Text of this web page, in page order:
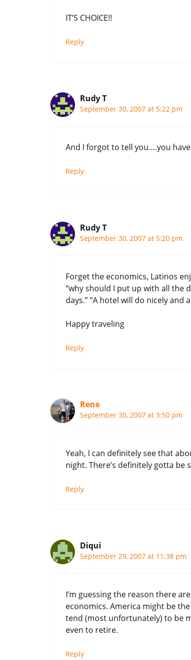
IT’S CHOICE!!
Reply
Rudy T
September 30, 2007 at 5:22 pm
And I forgot to tell you….you
Reply
Rudy T
September 30, 2007 at 5:20 pm
Forget the economics, Latinos
“why should I put up with all the
days.” “A hotel will do nicely
Happy traveling
Reply
Rene
September 30, 2007 at 3:50 pm
Yeah, I can definitely see that
night. There’s definitely gotta
Reply
Diqui
September 29, 2007 at 11:38 pm
I’m guessing the reason there
economics. America might be
tend (most unfortunately) to be
even to retire.
Reply